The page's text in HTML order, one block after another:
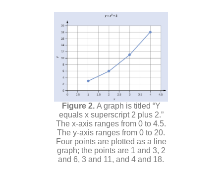
A graph is titled “Y
equals x superscript 2 plus 2.”
The x-axis ranges from 0 to 4.5.
The y-axis ranges from 0 to 20.
Four points are plotted as a line
graph; the points are 1 and 3, 2
and 6, 3 and 11, and 4 and 18.